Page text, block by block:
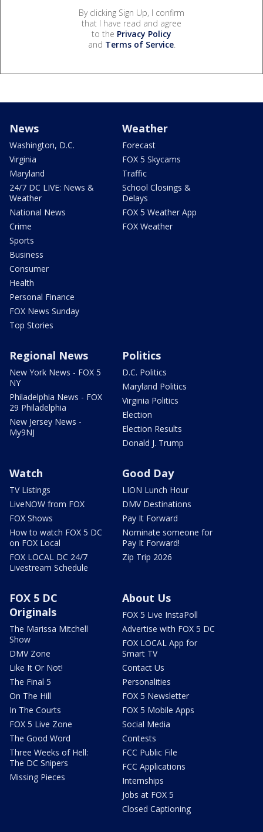
By clicking Sign Up, I confirm
that I have read and agree
to the Privacy Policy
and Terms of Service.
News
Washington, D.C.
Virginia
Maryland
24/7 DC LIVE: News &
Weather
National News
Crime
Sports
Business
Consumer
Health
Personal Finance
FOX News Sunday
Top Stories
Weather
Forecast
FOX 5 Skycams
Traffic
School Closings &
Delays
FOX 5 Weather App
FOX Weather
Regional News
New York News - FOX 5
NY
Philadelphia News - FOX
29 Philadelphia
New Jersey News -
My9NJ
Politics
D.C. Politics
Maryland Politics
Virginia Politics
Election
Election Results
Donald J. Trump
Watch
TV Listings
LiveNOW from FOX
FOX Shows
How to watch FOX 5 DC
on FOX Local
FOX LOCAL DC 24/7
Livestream Schedule
Good Day
LION Lunch Hour
DMV Destinations
Pay It Forward
Nominate someone for
Pay It Forward!
Zip Trip 2026
FOX 5 DC
Originals
The Marissa Mitchell
Show
DMV Zone
Like It Or Not!
The Final 5
On The Hill
In The Courts
FOX 5 Live Zone
The Good Word
Three Weeks of Hell:
The DC Snipers
Missing Pieces
About Us
FOX 5 Live InstaPoll
Advertise with FOX 5 DC
FOX LOCAL App for
Smart TV
Contact Us
Personalities
FOX 5 Newsletter
FOX 5 Mobile Apps
Social Media
Contests
FCC Public File
FCC Applications
Internships
Jobs at FOX 5
Closed Captioning